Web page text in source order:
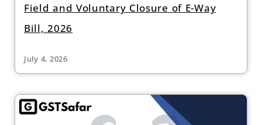
Field and Voluntary Closure of E-Way
Bill, 2026
July 4, 2026